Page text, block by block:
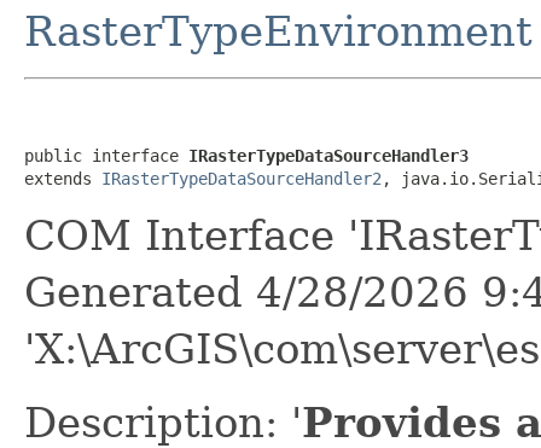
RasterTypeEnvironment
public interface IRasterTypeDataSourceHandler3
extends IRasterTypeDataSourceHandler2 ,
COM Interface
Generated 4/28/2026
Description: 'Provides